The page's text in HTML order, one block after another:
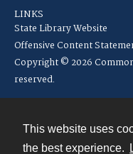
This website uses
the best experience.
LINKS
State Library Website
Offensive Content
Copyright © 2026
reserved.